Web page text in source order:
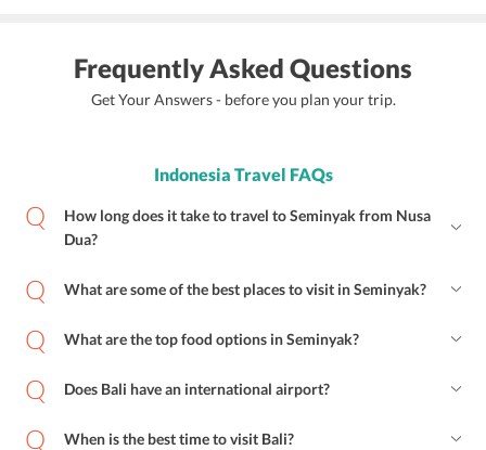
Frequently Asked Questions
Get Your Answers - before you plan your trip.
Indonesia Travel FAQs
How long does it take to travel to Seminyak from Nusa
Dua?
What are some of the best places to visit in Seminyak?
What are the top food options in Seminyak?
Does Bali have an international airport?
When is the best time to visit Bali?